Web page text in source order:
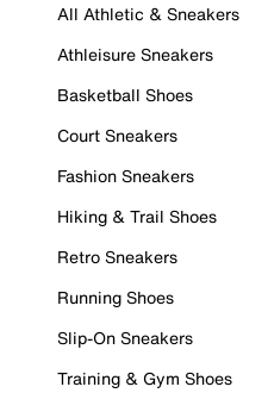
All Athletic & Sneakers
Athleisure Sneakers
Basketball Shoes
Court Sneakers
Fashion Sneakers
Hiking & Trail Shoes
Retro Sneakers
Running Shoes
Slip-On Sneakers
Training & Gym Shoes